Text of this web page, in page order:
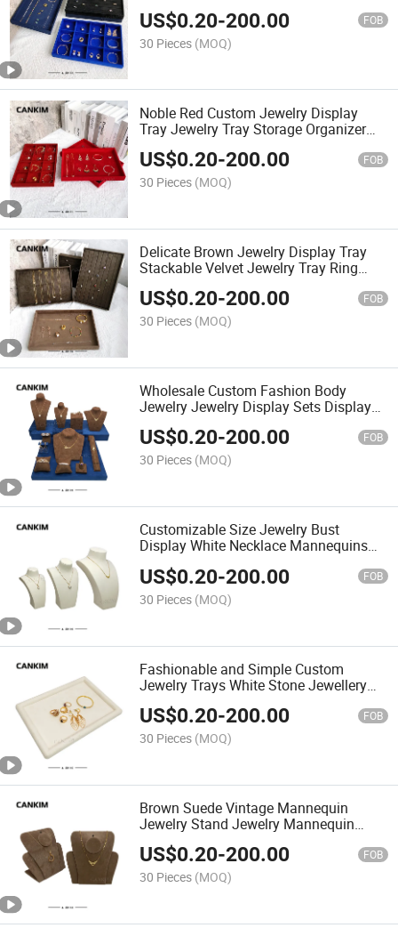
Showcase Tray
US$0.20-200.00 FOB
30 Pieces (MOQ)
Noble Red Custom Jewelry Display
Tray Jewelry Tray Storage Organizer
Jewellery Tray Velvet
US$0.20-200.00 FOB
30 Pieces (MOQ)
Delicate Brown Jewelry Display Tray
Stackable Velvet Jewelry Tray Ring
Jewelry Tray
US$0.20-200.00 FOB
30 Pieces (MOQ)
Wholesale Custom Fashion Body
Jewelry Jewelry Display Sets Display
Bracelet Necklace Jewelry Storage
Display
US$0.20-200.00 FOB
30 Pieces (MOQ)
Customizable Size Jewelry Bust
Display White Necklace Mannequins
US$0.20-200.00 FOB
30 Pieces (MOQ)
Fashionable and Simple Custom
Jewelry Trays White Stone Jewellery
Display Trays Service Tray Jewelry
US$0.20-200.00 FOB
30 Pieces (MOQ)
Brown Suede Vintage Mannequin
Jewelry Stand Jewelry Mannequin
Display Jewelry Stand for Necklaces
US$0.20-200.00 FOB
30 Pieces (MOQ)